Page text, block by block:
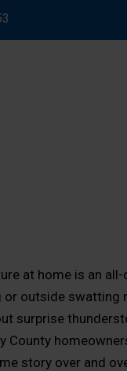
at home is an
outside swatting
surprise
County
story over and